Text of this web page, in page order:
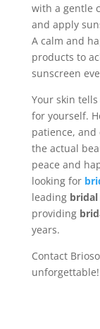
with a gentle
and apply
A calm and
products to
sunscreen
Your skin
for yourself.
patience, and
the actual
peace and
looking for
leading
providing
years.
Contact
unforgettable!